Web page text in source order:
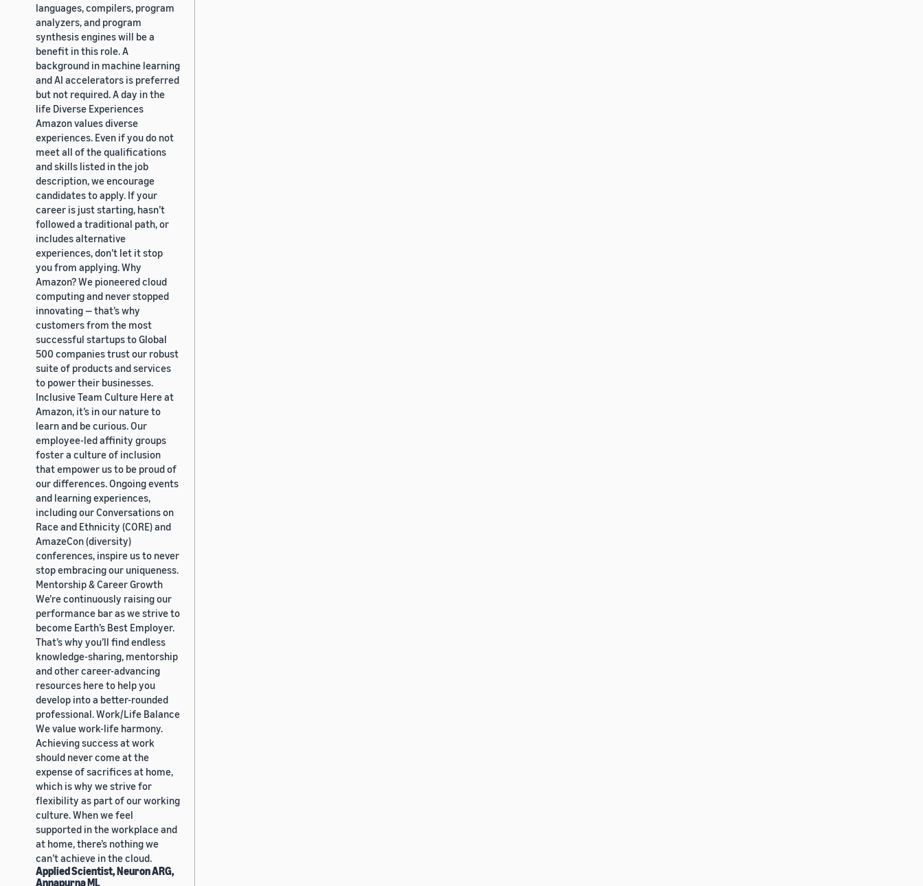
languages, compilers, program
analyzers, and program
synthesis engines will be a
benefit in this role. A
background in machine learning
and AI accelerators is preferred
but not required. A day in the
life Diverse Experiences
Amazon values diverse
experiences. Even if you do not
meet all of the qualifications
and skills listed in the job
description, we encourage
candidates to apply. If your
career is just starting, hasn’t
followed a traditional path, or
includes alternative
experiences, don’t let it stop
you from applying. Why
Amazon? We pioneered cloud
computing and never stopped
innovating — that’s why
customers from the most
successful startups to Global
500 companies trust our robust
suite of products and services
to power their businesses.
Inclusive Team Culture Here at
Amazon, it’s in our nature to
learn and be curious. Our
employee-led affinity groups
foster a culture of inclusion
that empower us to be proud of
our differences. Ongoing events
and learning experiences,
including our Conversations on
Race and Ethnicity (CORE) and
AmazeCon (diversity)
conferences, inspire us to never
stop embracing our uniqueness.
Mentorship & Career Growth
We’re continuously raising our
performance bar as we strive to
become Earth’s Best Employer.
That’s why you’ll find endless
knowledge-sharing, mentorship
and other career-advancing
resources here to help you
develop into a better-rounded
professional. Work/Life Balance
We value work-life harmony.
Achieving success at work
should never come at the
expense of sacrifices at home,
which is why we strive for
flexibility as part of our working
culture. When we feel
supported in the workplace and
at home, there’s nothing we
can’t achieve in the cloud.
Applied Scientist, Neuron ARG,
Annapurna ML